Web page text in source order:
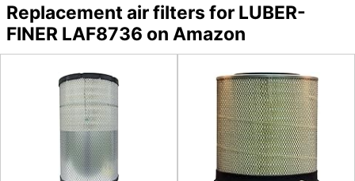
Replacement air filters for LUBER-
FINER LAF8736 on Amazon